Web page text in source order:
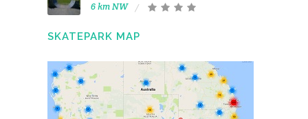
6 km NW
SKATEPARK MAP